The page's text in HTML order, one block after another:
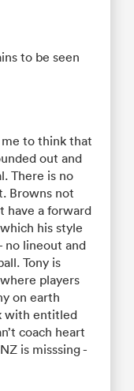
to be seen
to think that
out and
There is no
Browns not
have a forward
his style
no lineout and
Tony is
players
on earth
with entitled
coach heart
is misssing -